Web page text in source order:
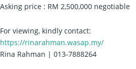
Asking price : RM 2,500,000 negotiable
For viewing, kindly contact:
https://rinarahman.wasap.my/
Rina Rahman | 013-7888264